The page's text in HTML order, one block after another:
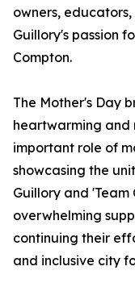
owners,
Guillory's passion
Compton.
The Mother's Day
heartwarming and
important role of
showcasing the
Guillory and
overwhelming
continuing their
and inclusive city